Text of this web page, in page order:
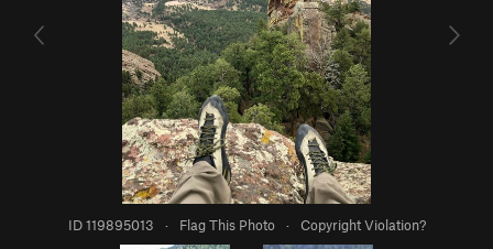
ID 119895013 · Flag This Photo · Copyright Violation?